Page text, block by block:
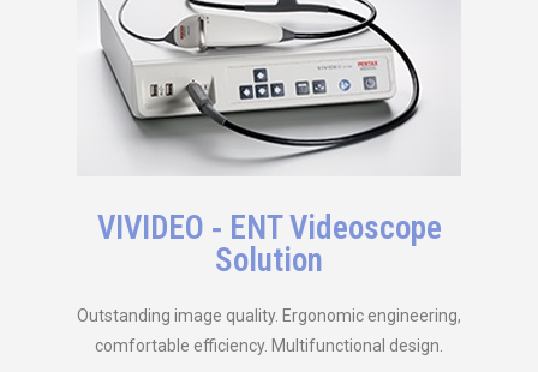
VIVIDEO ‑ ENT Videoscope
Solution
Outstanding image quality. Ergonomic engineering,
comfortable efficiency. Multifunctional design.